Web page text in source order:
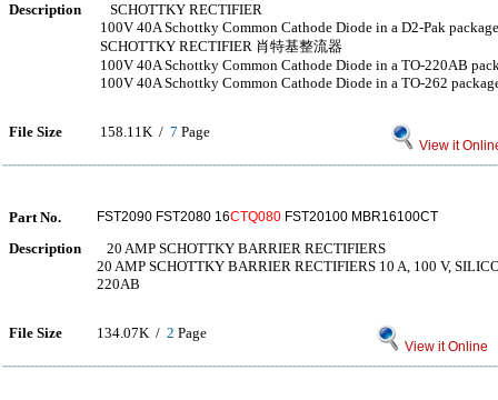
Description
SCHOTTKY RECTIFIER
100V 40A Schottky Common Cathode Diode in a D2-Pak package
SCHOTTKY RECTIFIER 肖特基整流器
100V 40A Schottky Common Cathode Diode in a TO-220AB
100V 40A Schottky Common Cathode Diode in a TO-262
File Size 158.11K / 7 Page
View it
Part No. FST2090 FST2080 16CTQ080 FST20100 MBR16100CT
Description
20 AMP SCHOTTKY BARRIER RECTIFIERS
20 AMP SCHOTTKY BARRIER RECTIFIERS 10 A, 100 V,
220AB
File Size 134.07K / 2 Page
View it Online